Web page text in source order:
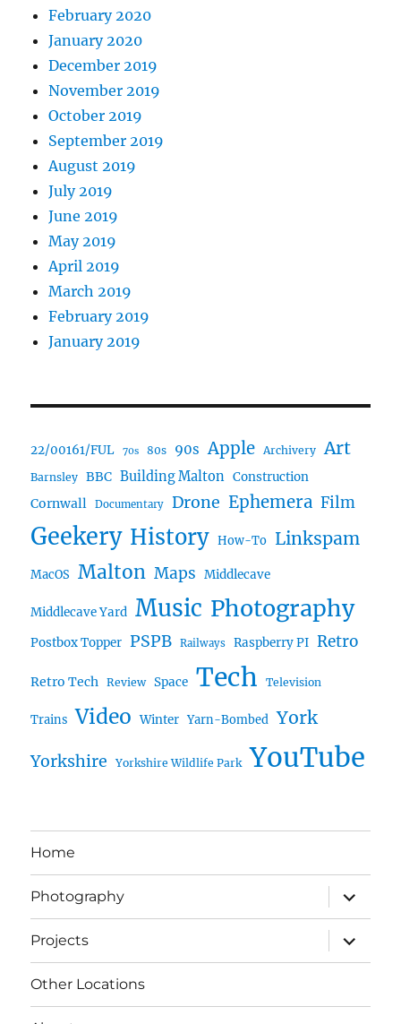
February 2020
January 2020
December 2019
November 2019
October 2019
September 2019
August 2019
July 2019
June 2019
May 2019
April 2019
March 2019
February 2019
January 2019
22/00161/FUL 70s 80s 90s Apple Archivery Art
Barnsley BBC Building Malton Construction
Cornwall Documentary Drone Ephemera Film
Geekery History How-To Linkspam
MacOS Malton Maps Middlecave
Middlecave Yard Music Photography
Postbox Topper PSPB Railways Raspberry PI Retro
Retro Tech Review Space Tech Television
Trains Video Winter Yarn-Bombed York
Yorkshire Yorkshire Wildlife Park YouTube
Home
Photography
expand
child
menu
Projects
expand
child
menu
Other Locations